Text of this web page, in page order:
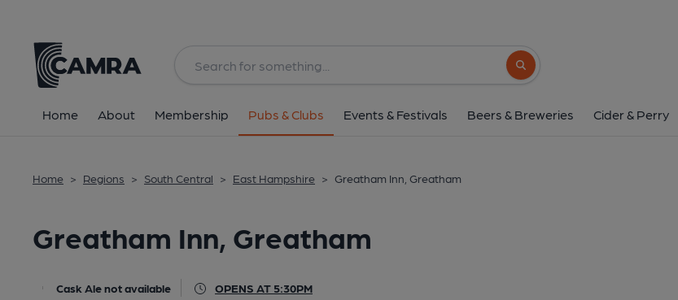
Search button
Home About Membership Pubs & Clubs Events & Festivals Beers & Breweries Cider & Perry
Home > Regions > South Central > East Hampshire > Greatham Inn, Greatham
Greatham Inn, Greatham
Cask Ale not available OPENS AT 5:30PM
Petersfield Road, Greatham,
All